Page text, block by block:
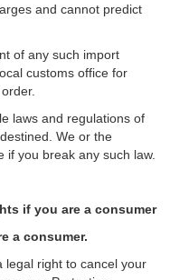
and cannot predict
of any such import
customs office for
laws and regulations of
We or the
if you break any such law.
if you are a consumer
a consumer.
legal right to cancel your